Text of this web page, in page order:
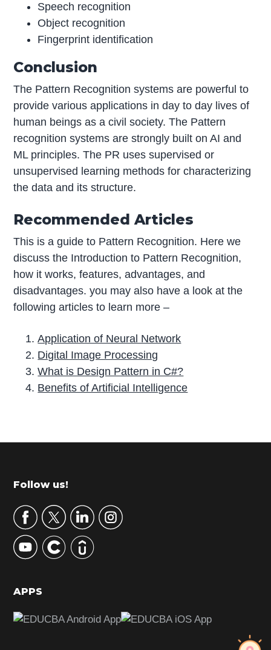
Speech recognition
Object recognition
Fingerprint identification
Conclusion
The Pattern Recognition systems are powerful to
provide various applications in day to day lives of
human beings as a civil society. The Pattern
recognition systems are strongly built on AI and
ML principles. The PR uses supervised or
unsupervised learning methods for characterizing
the data and its structure.
Recommended Articles
This is a guide to Pattern Recognition. Here we
discuss the Introduction to Pattern Recognition,
how it works, features, advantages, and
disadvantages. you may also have a look at the
following articles to learn more –
Application of Neural Network
Digital Image Processing
What is Design Pattern in C#?
Benefits of Artificial Intelligence
r
m
r
y
S
d
b
Footer
Follow us!
APPS